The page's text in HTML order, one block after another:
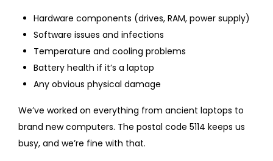
Hardware components (drives, RAM, power supply)
Software issues and infections
Temperature and cooling problems
Battery health if it’s a laptop
Any obvious physical damage
We’ve worked on everything from ancient laptops to
brand new computers. The postal code 5114 keeps us
busy, and we’re fine with that.